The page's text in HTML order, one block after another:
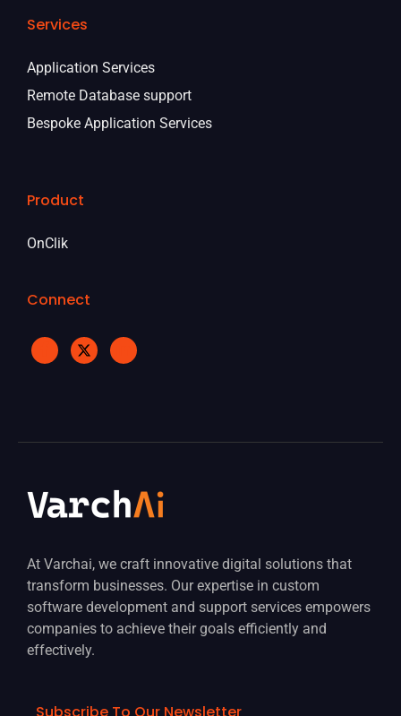
Services
Application Services
Remote Database support
Bespoke Application Services
Product
OnClik
Connect
At Varchai, we craft innovative digital solutions that
transform businesses. Our expertise in custom
software development and support services empowers
companies to achieve their goals efficiently and
effectively.
Subscribe To Our Newsletter